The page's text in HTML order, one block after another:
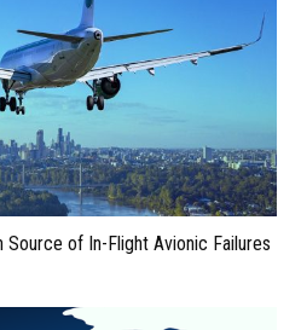
Source of In-Flight Avionic Failures